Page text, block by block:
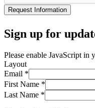
Request Information
Sign up for
Please enable JavaScript in
Layout
Email *
First Name *
Last Name *